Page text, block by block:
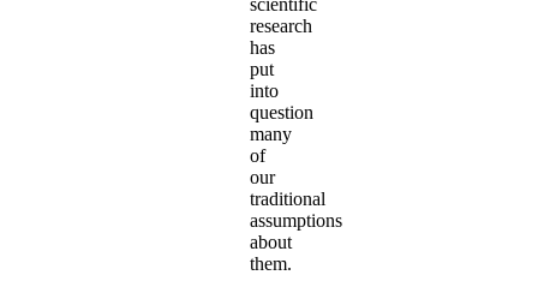
scientific
research
has
put
into
question
many
of
our
traditional
assumptions
about
them.